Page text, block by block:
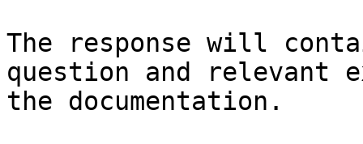
The response will
question and relevant
the documentation.